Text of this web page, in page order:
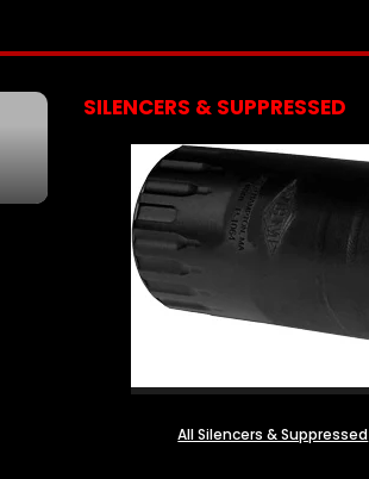
SILENCERS & SUPPRESSED
All Silencers & Suppressed